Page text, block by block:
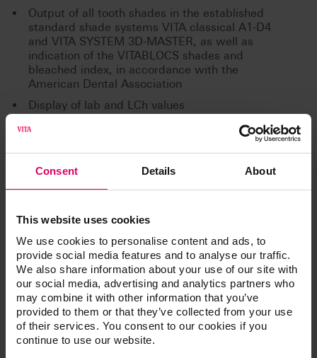
Consent Details About
This website uses cookies
We use cookies to personalise content and ads, to
provide social media features and to analyse our traffic.
We also share information about your use of our site with
our social media, advertising and analytics partners who
may combine it with other information that you’ve
provided to them or that they’ve collected from your use
of their services. You consent to our cookies if you
continue to use our website.
Output of all tooth shades in the established
standard shade systems VITA classical A1-D4
and VITA SYSTEM 3D-MASTER, as well as
indication of the VITABLOCS shades and
bleached index, in accordance with the
American Dental Association
Display of lab and LCh values
Bluetooth interface for wireless communication
with the VITA Assist PC software and VITA
mobileAssist app
Additional information /
Downloads
The instructions for use of our products are
available exclusively on our eIFU platform.
Go to the instructions for use